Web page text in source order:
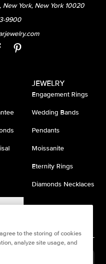
New York, New York 10020
9900
JEWELRY
Engagement Rings
Wedding Bands
Pendants
Moissanite
Eternity Rings
Diamonds Necklaces
to the storing of cookies
analyze site usage, and